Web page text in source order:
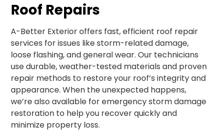
Roof Repairs
A-Better Exterior offers fast, efficient roof repair
services for issues like storm-related damage,
loose flashing, and general wear. Our technicians
use durable, weather-tested materials and proven
repair methods to restore your roof’s integrity and
appearance. When the unexpected happens,
we’re also available for emergency storm damage
restoration to help you recover quickly and
minimize property loss.